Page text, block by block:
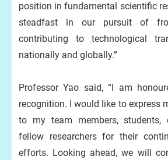
position in fundamental scientific
steadfast in our pursuit of
contributing to technological
nationally and globally.”
Professor Yao said, “I am
recognition. I would like to express
to my team members, students,
fellow researchers for their
efforts. Looking ahead, we will